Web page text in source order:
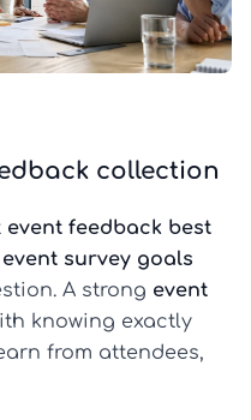
collection
event feedback best
event survey goals
A strong event
knowing exactly
from attendees,